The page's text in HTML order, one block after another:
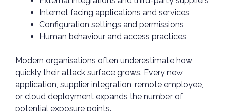
Internet facing applications and services
Configuration settings and permissions
Human behaviour and access practices
Modern organisations often underestimate how
quickly their attack surface grows. Every new
application, supplier integration, remote employee,
or cloud deployment expands the number of
potential exposure points.